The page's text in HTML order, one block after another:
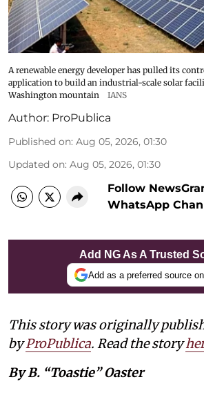
A renewable energy developer has pulled its
application to build an industrial-scale solar
Washington mountain
IANS
Author: ProPublica
Published on: Aug 05, 2026, 01:30
Updated on: Aug 05, 2026, 01:30
Follow
WhatsApp
Add NG As A Trusted
Add as a preferred source
This story was originally
byProPublica. Read the story
By B. “Toastie” Oaster